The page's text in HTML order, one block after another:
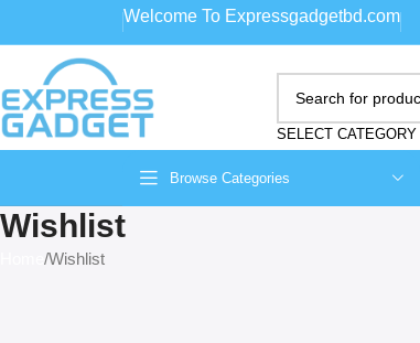
Welcome To Expressgadgetbd.com
SELECT CATEGORY
Browse Categories
Wishlist
Wishlist